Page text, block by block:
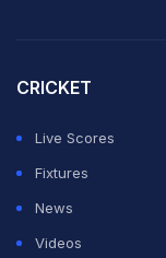
CRICKET
Live Scores
Fixtures
News
Videos